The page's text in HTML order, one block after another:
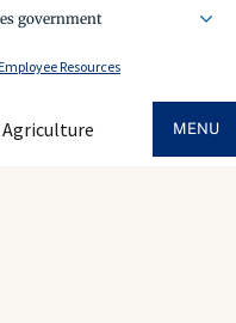
government
Resources
MENU